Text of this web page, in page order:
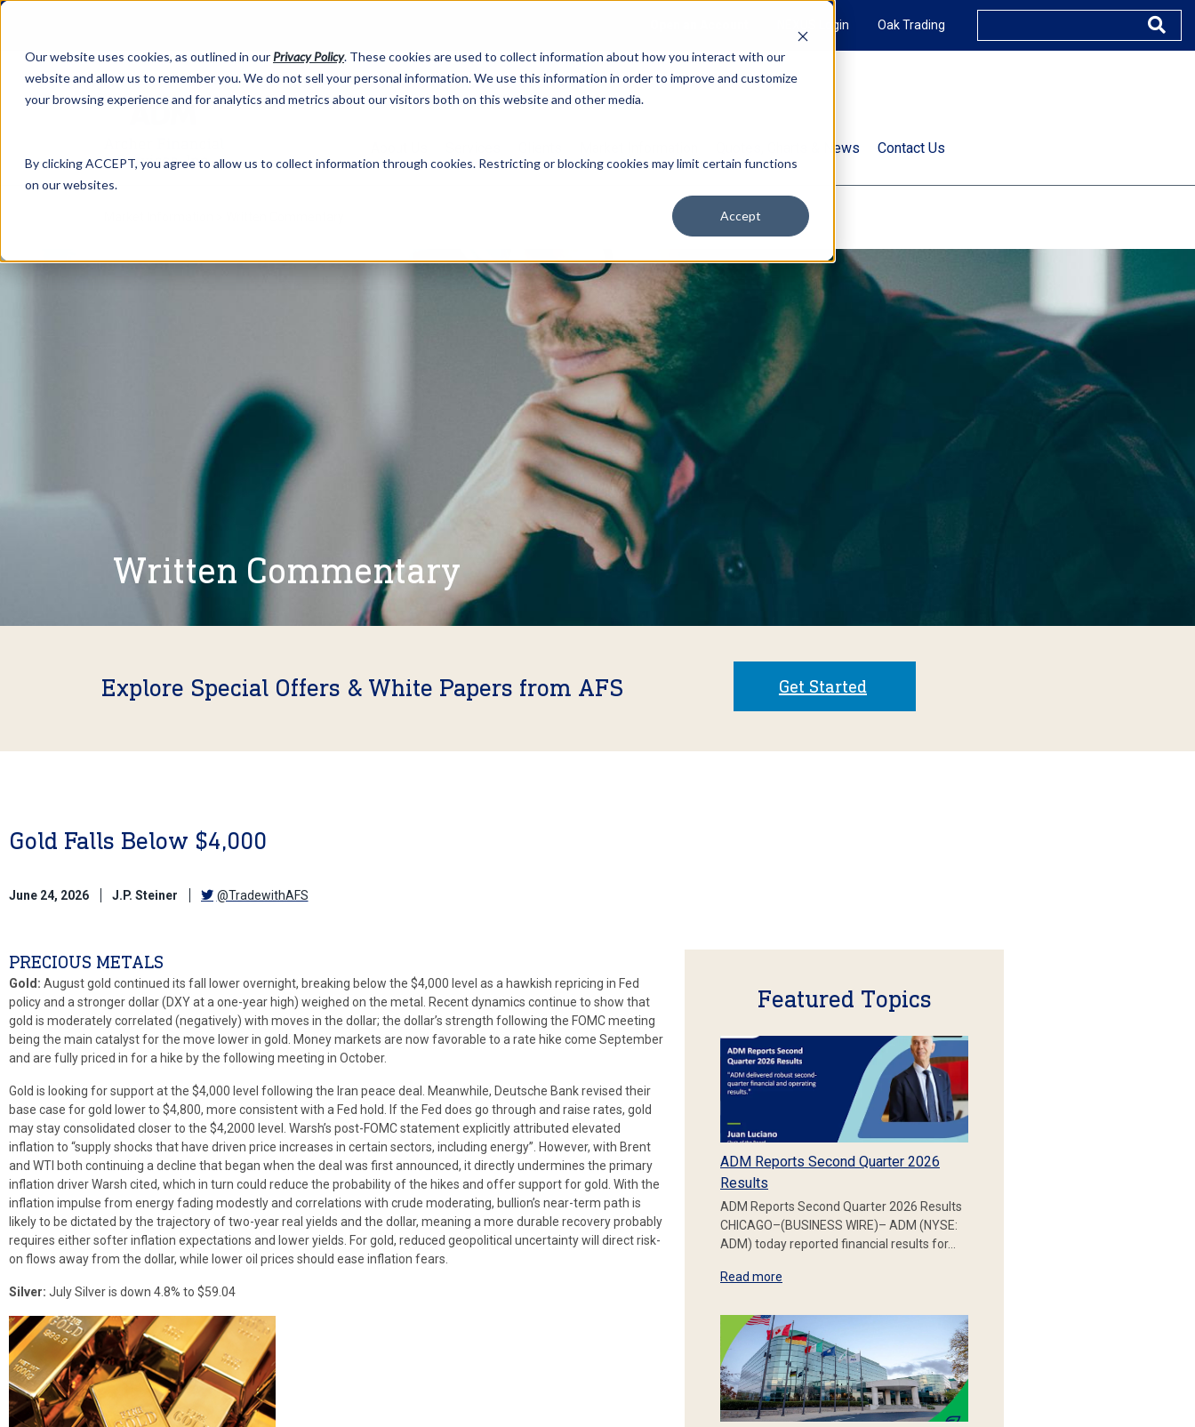
Our website uses cookies, as outlined in our Privacy Policy. These cookies are used to collect information about how you interact with our
website and allow us to remember you. We do not sell your personal information. We use this information in order to improve and customize
your browsing experience and for analytics and metrics about our visitors both on this website and other media.
By clicking ACCEPT, you agree to allow us to collect information through cookies. Restricting or blocking cookies may limit certain functions
on our websites.
Accept
NEXUS Login Oak Trading
Quotes, Charts & News Contact Us
Written Commentary
Explore Special Offers & White Papers from AFS Get Started
Gold Falls Below $4,000
June 24, 2026 J.P. Steiner @TradewithAFS
PRECIOUS METALS
Gold: August gold continued its fall lower overnight, breaking below the $4,000 level as a hawkish repricing in Fed
policy and a stronger dollar (DXY at a one-year high) weighed on the metal. Recent dynamics continue to show that
gold is moderately correlated (negatively) with moves in the dollar; the dollar’s strength following the FOMC meeting
being the main catalyst for the move lower in gold. Money markets are now favorable to a rate hike come September
and are fully priced in for a hike by the following meeting in October.
Gold is looking for support at the $4,000 level following the Iran peace deal. Meanwhile, Deutsche Bank revised their
base case for gold lower to $4,800, more consistent with a Fed hold. If the Fed does go through and raise rates, gold
may stay consolidated closer to the $4,2000 level. Warsh’s post-FOMC statement explicitly attributed elevated
inflation to “supply shocks that have driven price increases in certain sectors, including energy”. However, with Brent
and WTI both continuing a decline that began when the deal was first announced, it directly undermines the primary
inflation driver Warsh cited, which in turn could reduce the probability of the hikes and offer support for gold. With the
inflation impulse from energy fading modestly and correlations with crude moderating, bullion’s near-term path is
likely to be dictated by the trajectory of two-year real yields and the dollar, meaning a more durable recovery probably
requires either softer inflation expectations and lower yields. For gold, reduced geopolitical uncertainty will direct risk-
on flows away from the dollar, while lower oil prices should ease inflation fears.
Silver: July Silver is down 4.8% to $59.04
Featured Topics
ADM Reports Second Quarter 2026
Results
ADM Reports Second Quarter 2026 Results
CHICAGO–(BUSINESS WIRE)– ADM (NYSE:
ADM) today reported financial results for…
Read more